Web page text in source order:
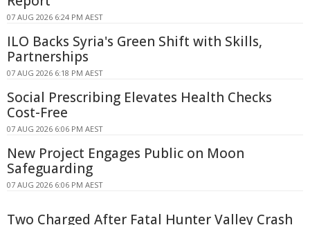
07 AUG 2026 6:24 PM AEST
ILO Backs Syria's Green Shift with Skills,
Partnerships
07 AUG 2026 6:18 PM AEST
Social Prescribing Elevates Health Checks
Cost-Free
07 AUG 2026 6:06 PM AEST
New Project Engages Public on Moon
Safeguarding
07 AUG 2026 6:06 PM AEST
Two Charged After Fatal Hunter Valley Crash